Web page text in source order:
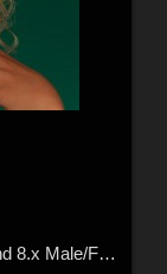
ATG Midlength Hair 002 for Genesis 9 and 8.x Male/Female